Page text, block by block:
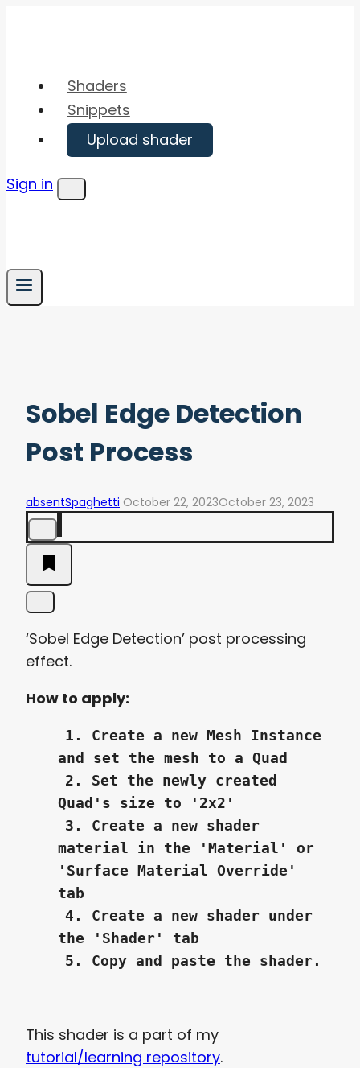
Shaders
Snippets
Upload shader
Sign in
Menu
Sobel Edge Detection
Post Process
absentSpaghetti October 22, 2023October 23, 2023
‘Sobel Edge Detection’ post processing
effect.
How to apply:
1. Create a new Mesh Instance
and set the mesh to a Quad
2. Set the newly created
Quad's size to '2x2'
3. Create a new shader
material in the 'Material' or
'Surface Material Override'
tab
4. Create a new shader under
the 'Shader' tab
5. Copy and paste the shader.
This shader is a part of my
tutorial/learning repository.